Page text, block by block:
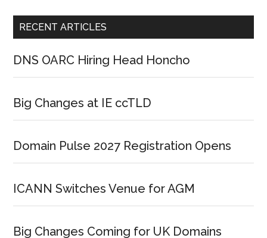
RECENT ARTICLES
DNS OARC Hiring Head Honcho
Big Changes at IE ccTLD
Domain Pulse 2027 Registration Opens
ICANN Switches Venue for AGM
Big Changes Coming for UK Domains